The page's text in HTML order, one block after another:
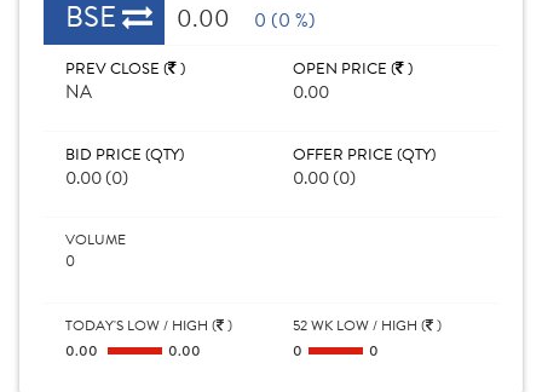
BSE 0.00 0 (0 %)
PREV CLOSE ( )
NA
OPEN PRICE ( )
0.00
BID PRICE (QTY)
0.00 (0)
OFFER PRICE (QTY)
0.00 (0)
VOLUME
0
TODAY'S LOW / HIGH ( )
0.00
0.00
52 WK LOW / HIGH ( )
0
0